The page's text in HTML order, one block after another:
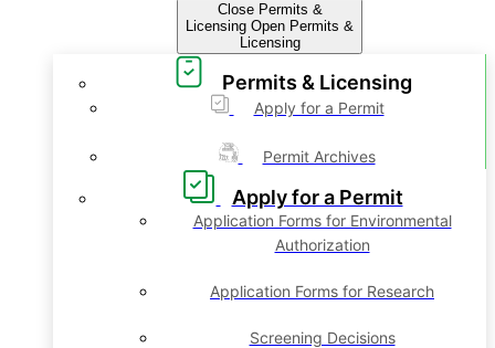
Close Permits &
Licensing Open Permits &
Licensing
Permits & Licensing
Apply for a Permit
Permit Archives
Apply for a Permit
Application Forms for Environmental
Authorization
Application Forms for Research
Screening Decisions